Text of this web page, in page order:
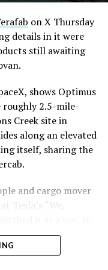
on X Thursday
details in it were
still awaiting
shows Optimus
2.5-mile-
Creek site in
along an elevated
itself, sharing the
and cargo mover
Tesla’s “We,
or handle freight
could fall under a